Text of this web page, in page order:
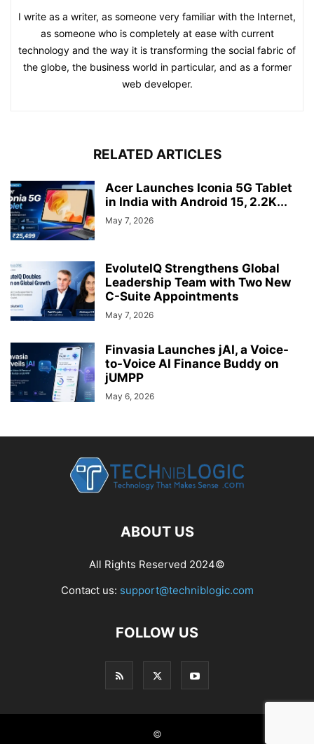
I write as a writer, as someone very familiar with the Internet,
as someone who is completely at ease with current
technology and the way it is transforming the social fabric of
the globe, the business world in particular, and as a former
web developer.
RELATED ARTICLES
Acer Launches Iconia 5G Tablet
in India with Android 15, 2.2K...
May 7, 2026
EvoluteIQ Strengthens Global
Leadership Team with Two New
C-Suite Appointments
May 7, 2026
Finvasia Launches jAI, a Voice-
to-Voice AI Finance Buddy on
jUMPP
May 6, 2026
ABOUT US
All Rights Reserved 2024©
Contact us: support@techniblogic.com
FOLLOW US
©